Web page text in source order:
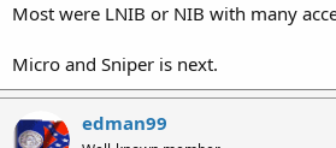
Most were LNIB or NIB with many
Micro and Sniper is next.
edman99